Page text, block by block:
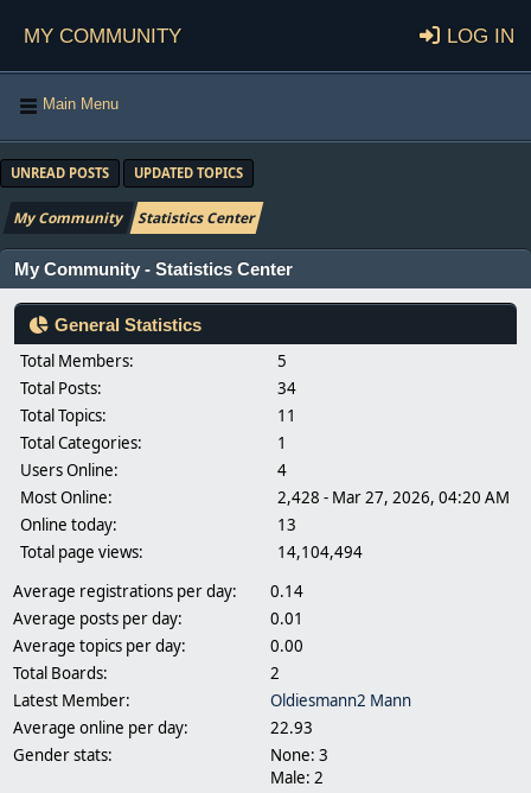
My Community Log in
Main Menu
UNREAD POSTS UPDATED TOPICS
My Community Statistics Center
My Community - Statistics Center
General Statistics
Total Members:
5
Total Posts:
34
Total Topics:
11
Total Categories:
1
Users Online:
4
Most Online:
2,428 - Mar 27, 2026, 04:20 AM
Online today:
13
Total page views:
14,104,494
Average registrations per day:
0.14
Average posts per day:
0.01
Average topics per day:
0.00
Total Boards:
2
Latest Member:
Oldiesmann2 Mann
Average online per day:
22.93
Gender stats:
None: 3
Male: 2